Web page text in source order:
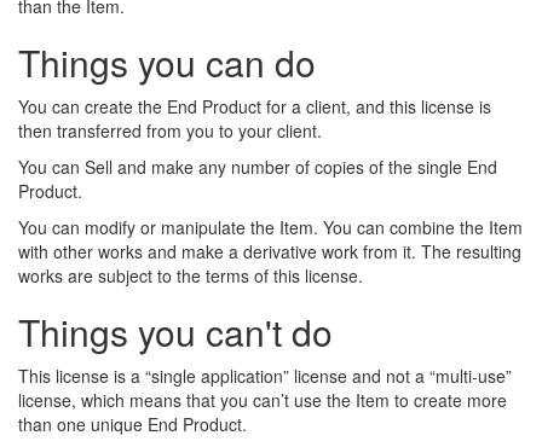
than the Item.
Things you can do
You can create the End Product for a client, and this license is
then transferred from you to your client.
You can Sell and make any number of copies of the single End
Product.
You can modify or manipulate the Item. You can combine the Item
with other works and make a derivative work from it. The resulting
works are subject to the terms of this license.
Things you can't do
This license is a “single application” license and not a “multi-use”
license, which means that you can’t use the Item to create more
than one unique End Product.